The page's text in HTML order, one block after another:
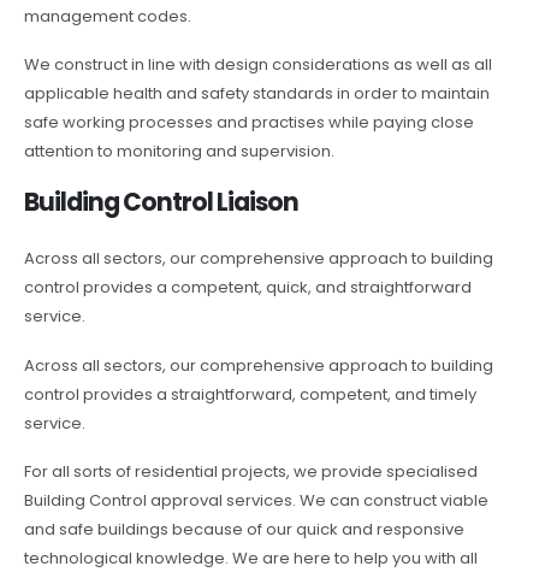
management codes.
We construct in line with design considerations as well as all
applicable health and safety standards in order to maintain
safe working processes and practises while paying close
attention to monitoring and supervision.
Building Control Liaison
Across all sectors, our comprehensive approach to building
control provides a competent, quick, and straightforward
service.
Across all sectors, our comprehensive approach to building
control provides a straightforward, competent, and timely
service.
For all sorts of residential projects, we provide specialised
Building Control approval services. We can construct viable
and safe buildings because of our quick and responsive
technological knowledge. We are here to help you with all